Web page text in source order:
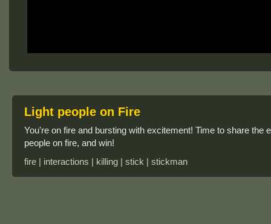
Light people on Fire
You're on fire and bursting with excitement! Time to share the
people on fire, and win!
fire | interactions | killing | stick | stickman